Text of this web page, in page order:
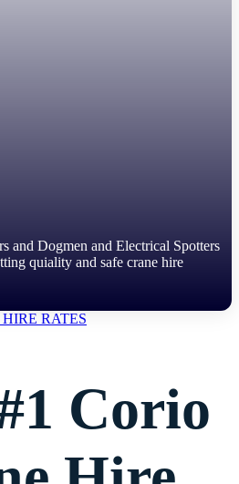
and Dogmen and Electrical Spotters
quiality and safe crane hire
RATES
Corio